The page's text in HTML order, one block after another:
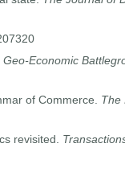
Economic
of Commerce. The
revisited.